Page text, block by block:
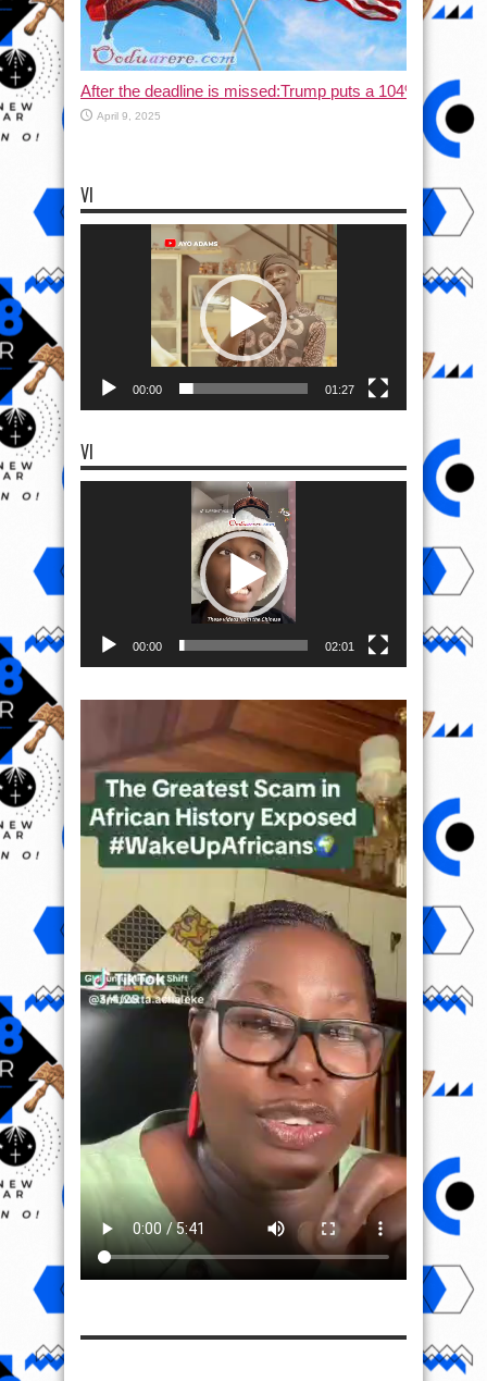
After the deadline is missed:Trump puts a 104% tax on
April 9, 2025
VI
00:00 01:27
VI
00:00 02:01